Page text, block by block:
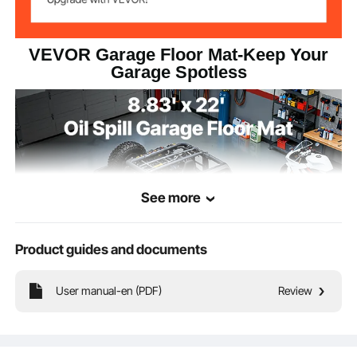
VEVOR Garage Floor Mat-Keep Your
Garage Spotless
See more
Product guides and documents
User manual-en (PDF) Review